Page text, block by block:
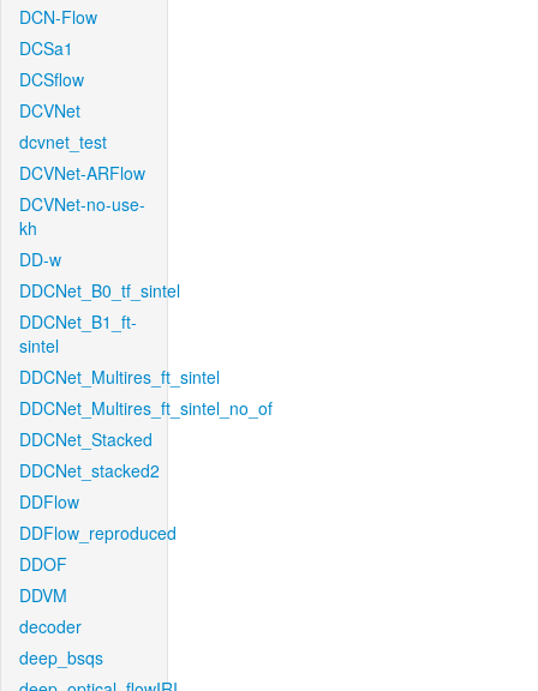
DCN-Flow
DCSa1
DCSflow
DCVNet
dcvnet_test
DCVNet-ARFlow
DCVNet-no-use-
kh
DD-w
DDCNet_B0_tf_sintel
DDCNet_B1_ft-
sintel
DDCNet_Multires_ft_sintel
DDCNet_Multires_ft_sintel_no_of
DDCNet_Stacked
DDCNet_stacked2
DDFlow
DDFlow_reproduced
DDOF
DDVM
decoder
deep_bsqs